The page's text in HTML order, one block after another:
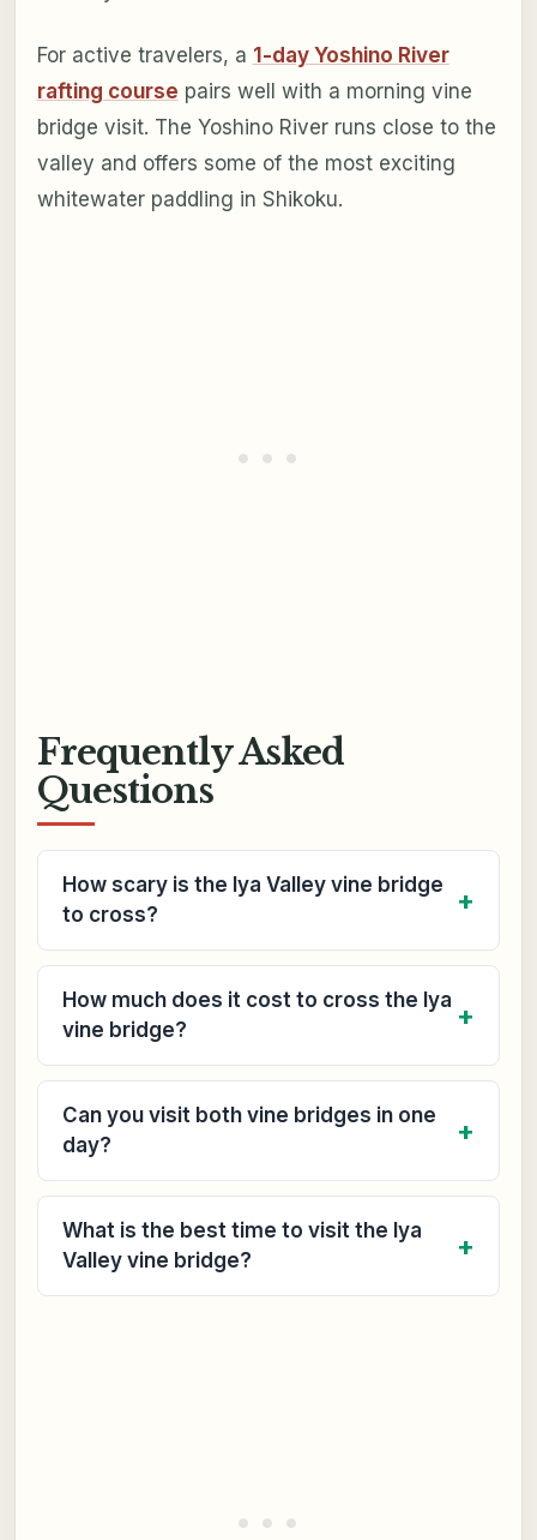
For active travelers, a 1-day Yoshino River
rafting course pairs well with a morning vine
bridge visit. The Yoshino River runs close to the
valley and offers some of the most exciting
whitewater paddling in Shikoku.
Frequently Asked
Questions
How scary is the Iya Valley vine bridge
to cross?
How much does it cost to cross the Iya
vine bridge?
Can you visit both vine bridges in one
day?
What is the best time to visit the Iya
Valley vine bridge?